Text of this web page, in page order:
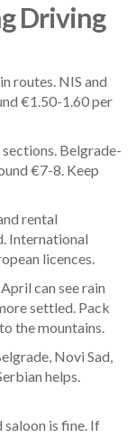
Driving
routes. NIS and
€1.50-1.60 per
Belgrade-
€7-8. Keep
rental
International
licences.
can see rain
settled. Pack
the mountains.
Novi Sad,
helps.
saloon is fine. If